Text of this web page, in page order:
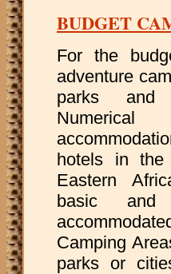
BUDGET
For the
adventure
parks and
Numerical
hotels in
Eastern
basic
Camping
parks or